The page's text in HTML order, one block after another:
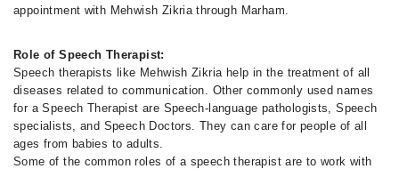
appointment with Mehwish Zikria through Marham.
Role of Speech Therapist:
Speech therapists like Mehwish Zikria help in the treatment of all
diseases related to communication. Other commonly used names
for a Speech Therapist are Speech-language pathologists, Speech
specialists, and Speech Doctors. They can care for people of all
ages from babies to adults.
Some of the common roles of a speech therapist are to work with